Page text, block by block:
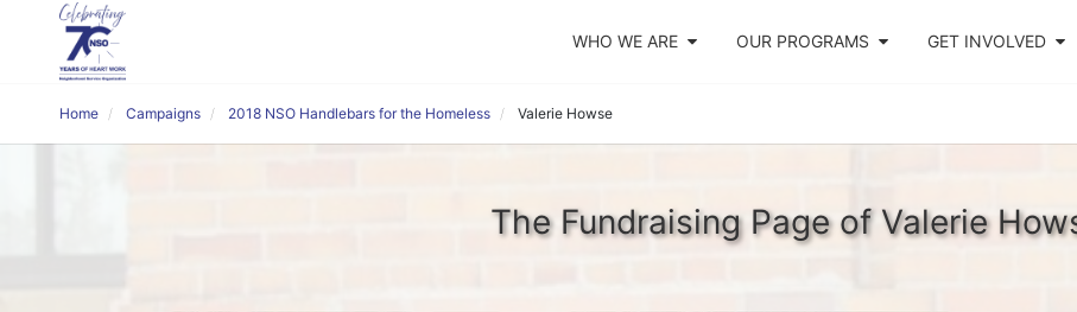
WHO WE ARE OUR PROGRAMS GET INVOLVED
Home Campaigns 2018 NSO Handlebars for the Homeless Valerie Howse
The Fundraising Page of Valerie